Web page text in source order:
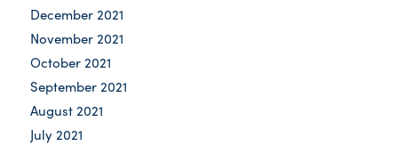
December 2021
November 2021
October 2021
September 2021
August 2021
July 2021